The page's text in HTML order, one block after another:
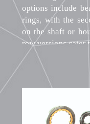
options include
rings, with the
on the shaft or
row versions cater
For applications
capacity, these
of glass fiber-
aluminum alloys,
accommodate the